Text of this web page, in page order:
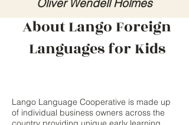
Oliver Wendell Holmes
About Lango Foreign
Languages for Kids
Lango Language Cooperative is made up
of individual business owners across the